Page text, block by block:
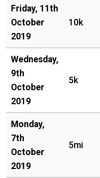
Friday, 11th
October
2019
10k
Wednesday,
9th
October
2019
5k
Monday,
7th
October
2019
5mi